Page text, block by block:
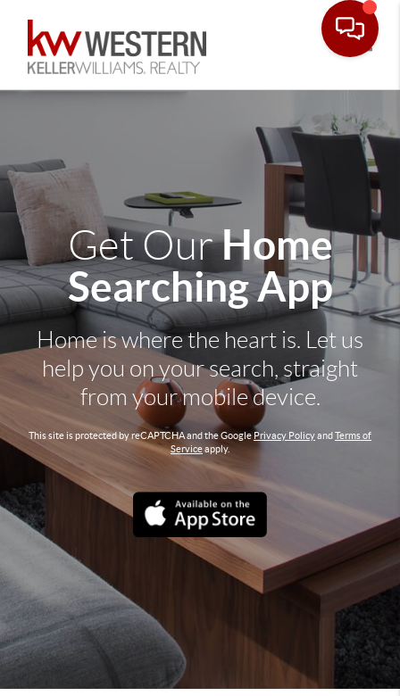
Get OurHome
Searching App
Home is where the heart is. Let us
help you on your search, straight
from your mobile device.
This site is protected by reCAPTCHA and the GooglePrivacy PolicyandTerms of
Serviceapply.